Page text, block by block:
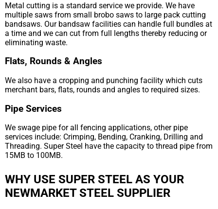
Metal cutting is a standard service we provide. We have
multiple saws from small brobo saws to large pack cutting
bandsaws. Our bandsaw facilities can handle full bundles at
a time and we can cut from full lengths thereby reducing or
eliminating waste.
Flats, Rounds & Angles
We also have a cropping and punching facility which cuts
merchant bars, flats, rounds and angles to required sizes.
Pipe Services
We swage pipe for all fencing applications, other pipe
services include: Crimping, Bending, Cranking, Drilling and
Threading. Super Steel have the capacity to thread pipe from
15MB to 100MB.
WHY USE SUPER STEEL AS YOUR
NEWMARKET STEEL SUPPLIER